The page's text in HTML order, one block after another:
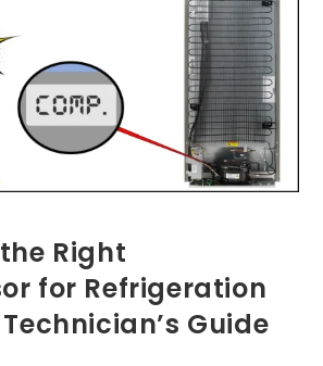
Right
for Refrigeration
Guide